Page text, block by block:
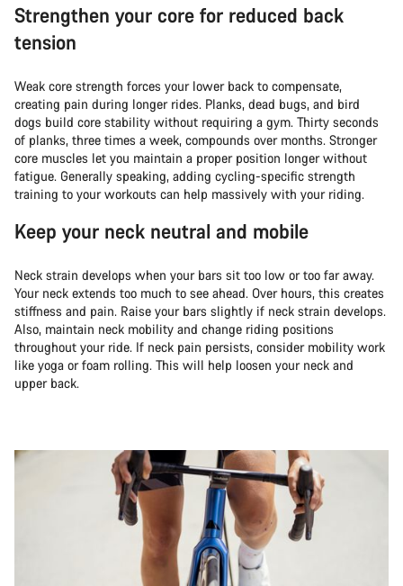
Strengthen your core for reduced back
tension
Weak core strength forces your lower back to compensate,
creating pain during longer rides. Planks, dead bugs, and bird
dogs build core stability without requiring a gym. Thirty seconds
of planks, three times a week, compounds over months. Stronger
core muscles let you maintain a proper position longer without
fatigue. Generally speaking, adding cycling-specific strength
training to your workouts can help massively with your riding.
Keep your neck neutral and mobile
Neck strain develops when your bars sit too low or too far away.
Your neck extends too much to see ahead. Over hours, this creates
stiffness and pain. Raise your bars slightly if neck strain develops.
Also, maintain neck mobility and change riding positions
throughout your ride. If neck pain persists, consider mobility work
like yoga or foam rolling. This will help loosen your neck and
upper back.